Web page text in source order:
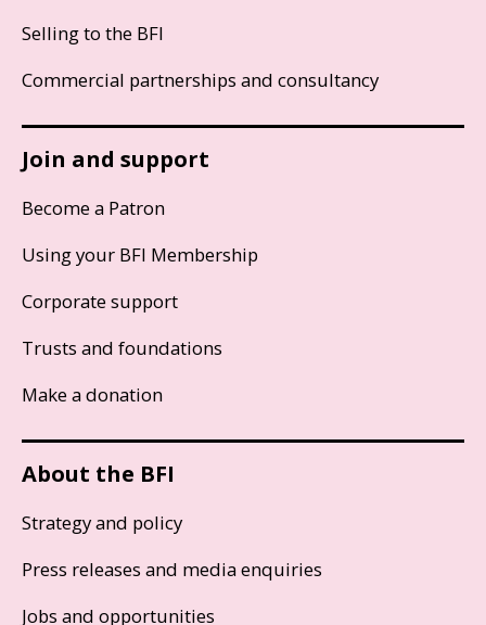
Selling to the BFI
Commercial partnerships and consultancy
Join and support
Become a Patron
Using your BFI Membership
Corporate support
Trusts and foundations
Make a donation
About the BFI
Strategy and policy
Press releases and media enquiries
Jobs and opportunities